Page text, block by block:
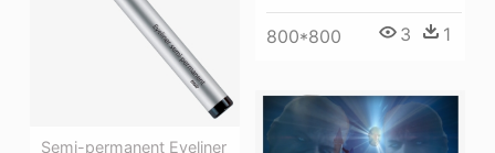
800*800 3 1
Semi-permanent Eyeliner